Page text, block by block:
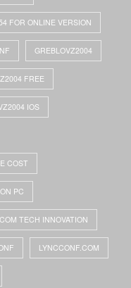
FOR ONLINE VERSION
GREBLOVZ2004
FREE
IOS
COST
PC
TECH INNOVATION
LYNCCONF.COM